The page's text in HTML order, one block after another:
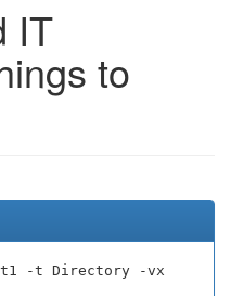
IT
to
-t Directory -vx